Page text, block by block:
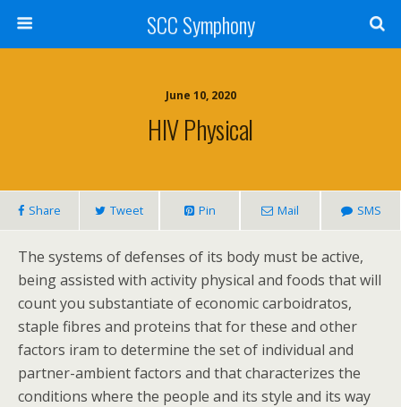
SCC Symphony
June 10, 2020
HIV Physical
Share Tweet Pin Mail SMS
The systems of defenses of its body must be active,
being assisted with activity physical and foods that will
count you substantiate of economic carboidratos,
staple fibres and proteins that for these and other
factors iram to determine the set of individual and
partner-ambient factors and that characterizes the
conditions where the people and its style and its way